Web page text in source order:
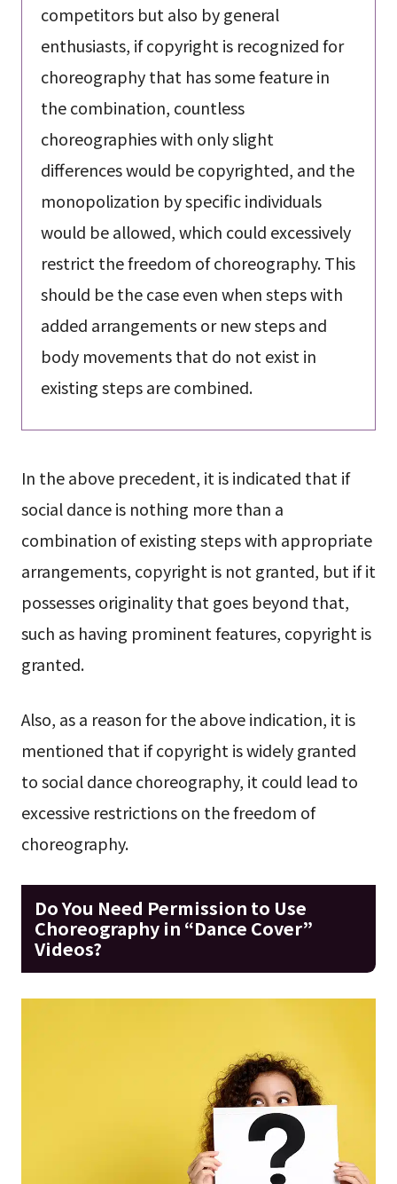
competitors but also by general
enthusiasts, if copyright is recognized for
choreography that has some feature in
the combination, countless
choreographies with only slight
differences would be copyrighted, and the
monopolization by specific individuals
would be allowed, which could excessively
restrict the freedom of choreography. This
should be the case even when steps with
added arrangements or new steps and
body movements that do not exist in
existing steps are combined.
In the above precedent, it is indicated that if
social dance is nothing more than a
combination of existing steps with appropriate
arrangements, copyright is not granted, but if it
possesses originality that goes beyond that,
such as having prominent features, copyright is
granted.
Also, as a reason for the above indication, it is
mentioned that if copyright is widely granted
to social dance choreography, it could lead to
excessive restrictions on the freedom of
choreography.
Do You Need Permission to Use
Choreography in “Dance Cover”
Videos?